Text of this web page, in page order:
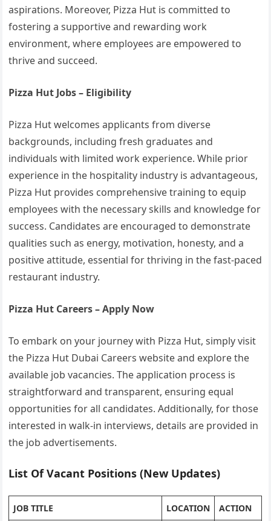
aspirations. Moreover, Pizza Hut is committed to
fostering a supportive and rewarding work
environment, where employees are empowered to
thrive and succeed.
Pizza Hut Jobs – Eligibility
Pizza Hut welcomes applicants from diverse
backgrounds, including fresh graduates and
individuals with limited work experience. While prior
experience in the hospitality industry is advantageous,
Pizza Hut provides comprehensive training to equip
employees with the necessary skills and knowledge for
success. Candidates are encouraged to demonstrate
qualities such as energy, motivation, honesty, and a
positive attitude, essential for thriving in the fast-paced
restaurant industry.
Pizza Hut Careers – Apply Now
To embark on your journey with Pizza Hut, simply visit
the Pizza Hut Dubai Careers website and explore the
available job vacancies. The application process is
straightforward and transparent, ensuring equal
opportunities for all candidates. Additionally, for those
interested in walk-in interviews, details are provided in
the job advertisements.
List Of Vacant Positions (New Updates)
JOB TITLE LOCATION ACTION